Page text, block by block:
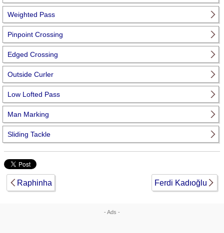
Weighted Pass
Pinpoint Crossing
Edged Crossing
Outside Curler
Low Lofted Pass
Man Marking
Sliding Tackle
Raphinha Ferdi Kadıoğlu
- Ads -